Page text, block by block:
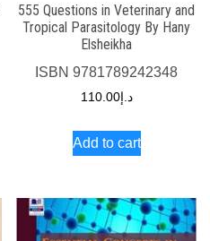
555 Questions in Veterinary and
Tropical Parasitology By Hany
Elsheikha
ISBN9781789242348
د.إ110.00
Add to cart